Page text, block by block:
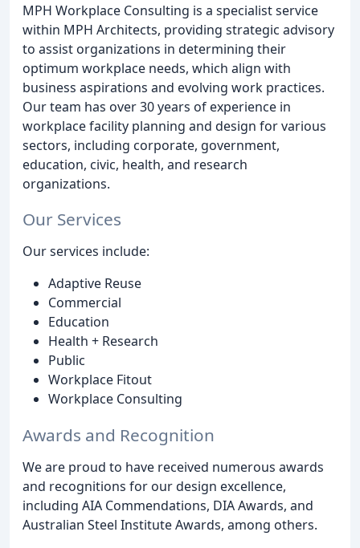
MPH Workplace Consulting is a specialist service
within MPH Architects, providing strategic advisory
to assist organizations in determining their
optimum workplace needs, which align with
business aspirations and evolving work practices.
Our team has over 30 years of experience in
workplace facility planning and design for various
sectors, including corporate, government,
education, civic, health, and research
organizations.
Our Services
Our services include:
Adaptive Reuse
Commercial
Education
Health + Research
Public
Workplace Fitout
Workplace Consulting
Awards and Recognition
We are proud to have received numerous awards
and recognitions for our design excellence,
including AIA Commendations, DIA Awards, and
Australian Steel Institute Awards, among others.